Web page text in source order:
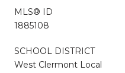
MLS® ID
1885108
SCHOOL DISTRICT
West Clermont Local